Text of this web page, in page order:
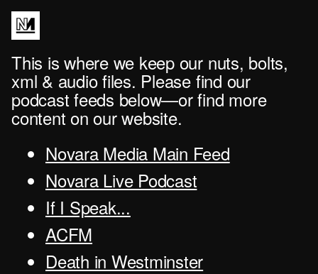
This is where we keep our nuts, bolts,
xml & audio files. Please find our
podcast feeds below—or find more
content on our website.
Novara Media Main Feed
Novara Live Podcast
If I Speak...
ACFM
Death in Westminster